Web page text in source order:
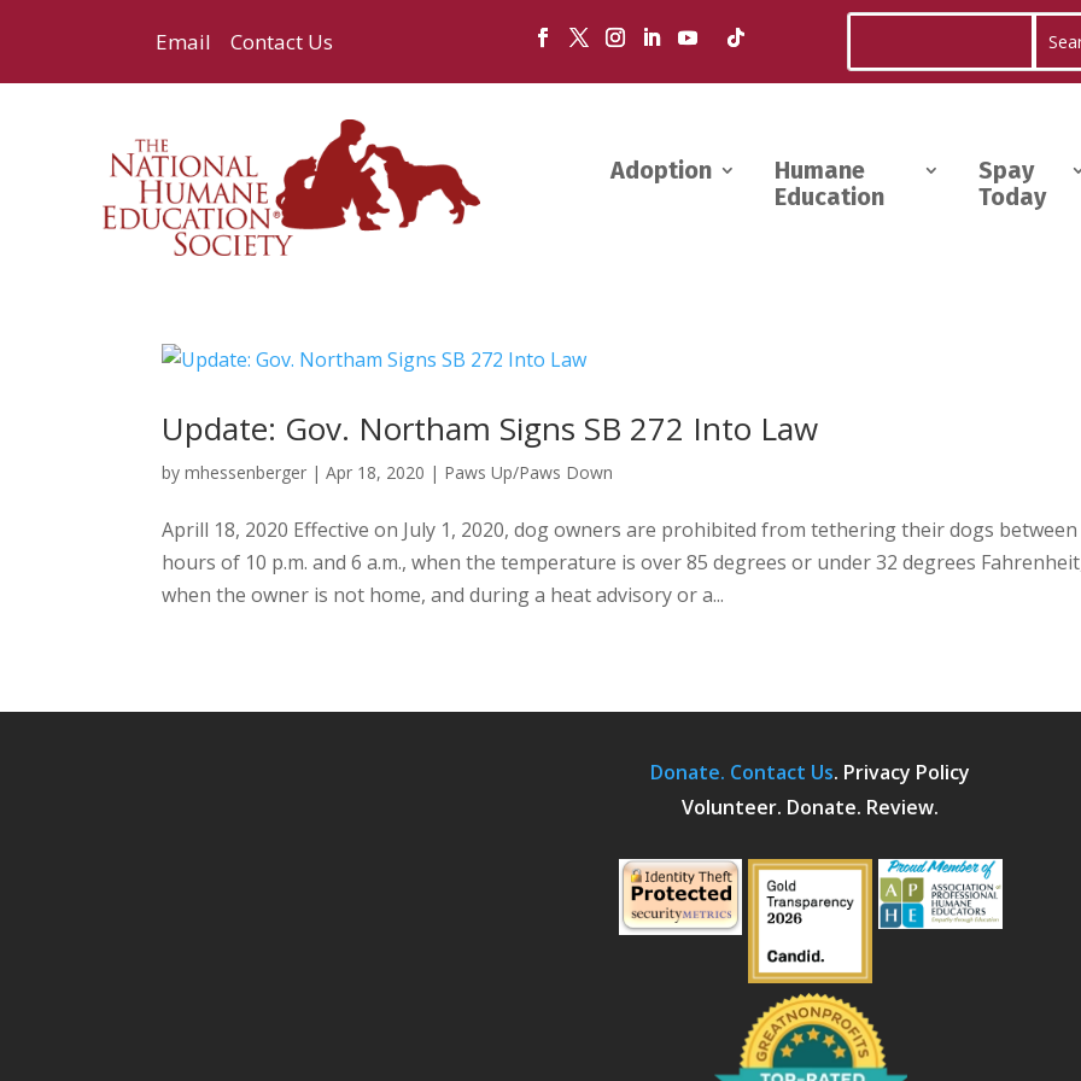
Email Contact Us
Adoption
Humane
Education
Spay
Today
Update: Gov. Northam Signs SB 272 Into Law
bymhessenberger |Apr 18, 2020 | Paws Up/Paws Down
Aprill 18, 2020 Effective on July 1, 2020, dog owners are prohibited from tethering their dogs
hours of 10 p.m. and 6 a.m., when the temperature is over 85 degrees or under 32 degrees
when the owner is not home, and during a heat advisory or a...
Donate. Contact Us. Privacy Policy
Volunteer. Donate. Review.